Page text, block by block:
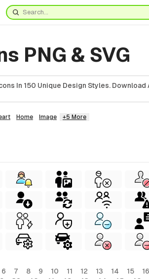
PNG & SVG
In 150 Unique Design Styles. Download
Home Image +5 More
6 7 8 9 10 11 12 13 14 15 16